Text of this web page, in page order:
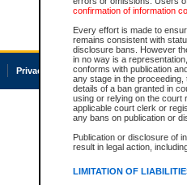
confirmation of information
Every effort is made to
remains consistent with
disclosure bans. However
in no way is a
conforms with publication
any stage in the
details of a ban granted in
using or relying on the court
applicable court clerk or
any bans on publication or
Publication or disclosure of
result in legal action,
LIMITATION OF
Privacy Accessibility